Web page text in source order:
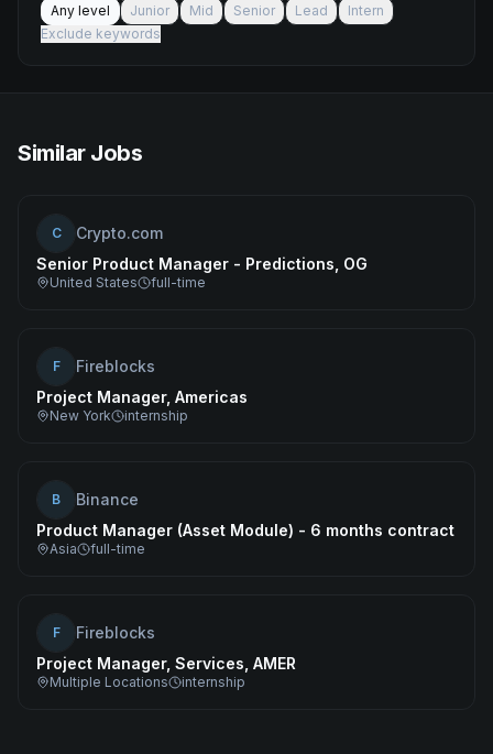
Any level
Junior Mid Senior Lead
Intern
Exclude keywords
Similar Jobs
C
Crypto.com
Senior Product Manager - Predictions, OG
United States full-time
F
Fireblocks
Project Manager, Americas
New York internship
B
Binance
Product Manager (Asset Module) - 6 months contract
Asia full-time
F
Fireblocks
Project Manager, Services, AMER
Multiple Locations internship